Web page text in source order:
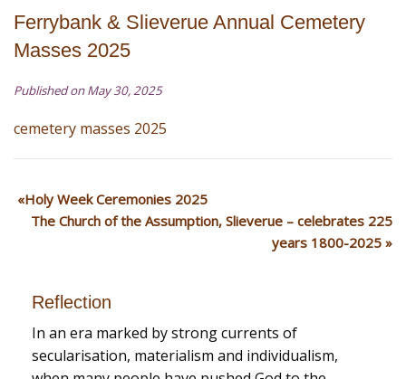
Ferrybank & Slieverue Annual Cemetery
Masses 2025
Published on May 30, 2025
cemetery masses 2025
Holy Week Ceremonies 2025
The Church of the Assumption, Slieverue – celebrates 225
years 1800-2025
Reflection
In an era marked by strong currents of
secularisation, materialism and individualism,